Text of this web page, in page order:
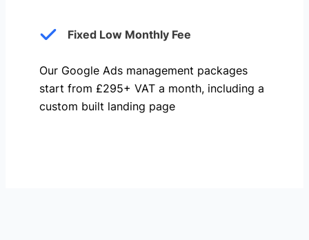
Fixed Low Monthly Fee
Our Google Ads management packages
start from £295+ VAT a month, including a
custom built landing page